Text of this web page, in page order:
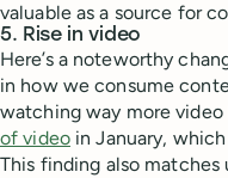
valuable as a source for
5. Rise in video
Here’s a noteworthy
in how we consume
watching way more
of videoin January, which
This finding also